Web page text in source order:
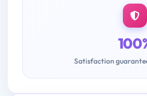
Satisfaction